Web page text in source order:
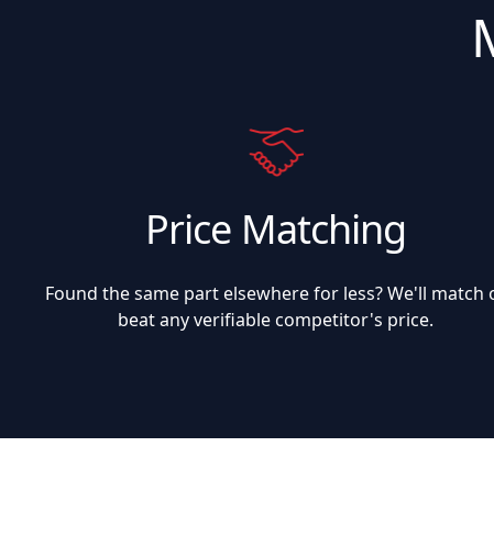
Price Matching
Found the same part elsewhere for less? We'll match
beat any verifiable competitor's price.